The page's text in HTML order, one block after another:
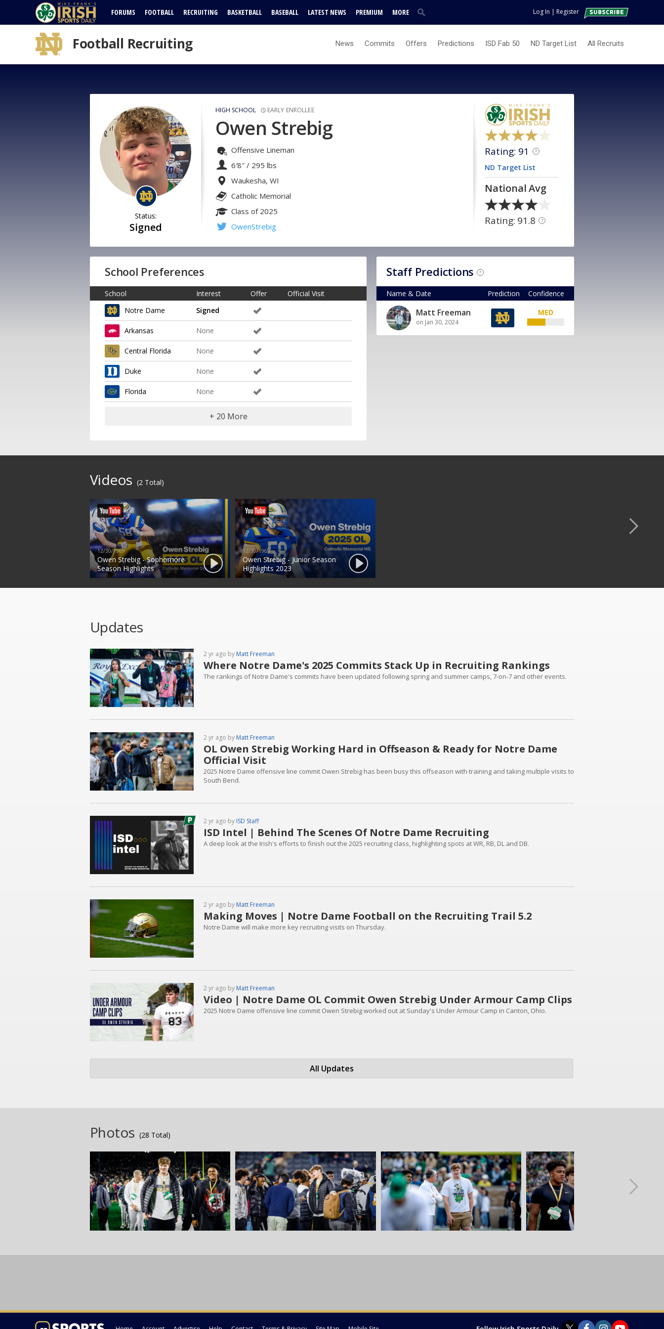
FORUMS FOOTBALL RECRUITING BASKETBALL BASEBALL LATEST NEWS PREMIUM MORE Log In | Register
Football Recruiting News Commits Offers Predictions ISD Fab 50 ND Target List All Recruits
Status:
Signed
HIGH SCHOOL EARLY ENROLLEE
Owen Strebig
Offensive Lineman
6′8″ / 295 lbs
Waukesha, WI
Catholic Memorial
Class of 2025
OwenStrebig
Rating: 91 ?
ND Target List
National Avg
Rating: 91.8 ?
School Preferences
School Interest Offer
Official Visit
Notre Dame
Signed
Arkansas None
Central Florida None
Duke None
Florida None
+ 20 More
Staff Predictions ?
Confidence
Prediction
Name & Date
Matt Freeman
on Jan 30, 2024
Videos (2 Total)
12/30/1969
Owen Strebig - Sophomore
Season Highlights
12/30/1969
Owen Strebig - Junior Season
Highlights 2023
Updates
2 yr ago by Matt Freeman
Where Notre Dame's 2025 Commits Stack Up in Recruiting Rankings
The rankings of Notre Dame's commits have been updated following spring and summer camps, 7-on-7 and other events.
2 yr ago by Matt Freeman
OL Owen Strebig Working Hard in Offseason & Ready for Notre Dame
Official Visit
2025 Notre Dame offensive line commit Owen Strebig has been busy this offseason with training and taking multiple visits to
South Bend.
2 yr ago by ISD Staff
ISD Intel | Behind The Scenes Of Notre Dame Recruiting
A deep look at the Irish's efforts to finish out the 2025 recruiting class, highlighting spots at WR, RB, DL and DB.
2 yr ago by Matt Freeman
Making Moves | Notre Dame Football on the Recruiting Trail 5.2
Notre Dame will make more key recruiting visits on Thursday.
2 yr ago by Matt Freeman
Video | Notre Dame OL Commit Owen Strebig Under Armour Camp Clips
2025 Notre Dame offensive line commit Owen Strebig worked out at Sunday's Under Armour Camp in Canton, Ohio.
All Updates
Photos (28 Total)